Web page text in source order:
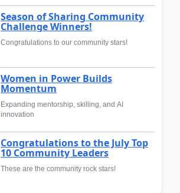
Season of Sharing Community
Challenge Winners!
Congratulations to our community stars!
Women in Power Builds
Momentum
Expanding mentorship, skilling, and AI
innovation
Congratulations to the July Top
10 Community Leaders
These are the community rock stars!